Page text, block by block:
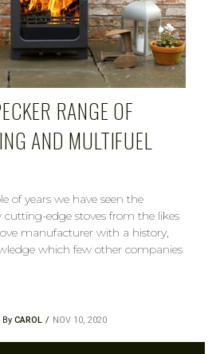
RANGE OF
AND MULTIFUEL
of years we have seen the
cutting-edge stoves from the likes
manufacturer with a history,
which few other companies
By CAROL NOV 10, 2020